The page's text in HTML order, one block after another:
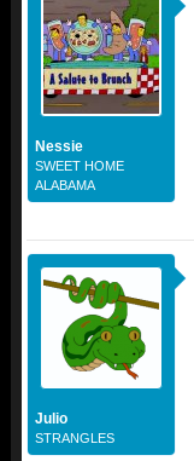
Nessie
SWEET HOME
ALABAMA
Julio
STRANGLES